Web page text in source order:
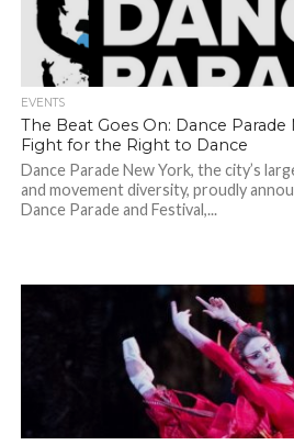
EVENTS
The Beat Goes On: Dance Parade
Fight for the Right to Dance
Dance Parade New York, the city’s
and movement diversity, proudly
Dance Parade and Festival,...